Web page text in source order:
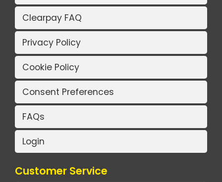
Clearpay FAQ
Privacy Policy
Cookie Policy
Consent Preferences
FAQs
Login
Customer Service